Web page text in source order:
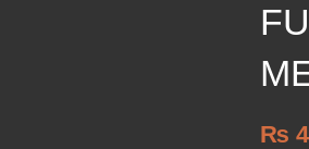
₨